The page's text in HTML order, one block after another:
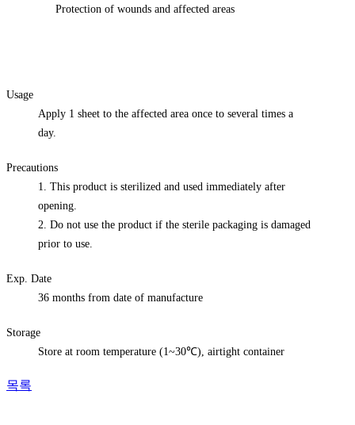
Protection of wounds and affected areas
Usage
Apply 1 sheet to the affected area once to several times a
day.
Precautions
1. This product is sterilized and used immediately after
opening.
2. Do not use the product if the sterile packaging is damaged
prior to use.
Exp. Date
36 months from date of manufacture
Storage
Store at room temperature (1~30℃), airtight container
목록